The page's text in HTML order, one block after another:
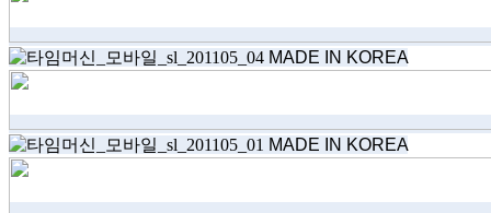
MADE IN KOREA
MADE IN KOREA